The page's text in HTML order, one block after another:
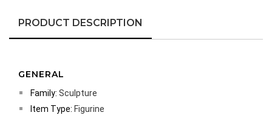
PRODUCT DESCRIPTION
GENERAL
Family: Sculpture
Item Type: Figurine